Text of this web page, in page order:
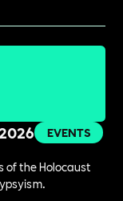
EVENTS
of the Holocaust